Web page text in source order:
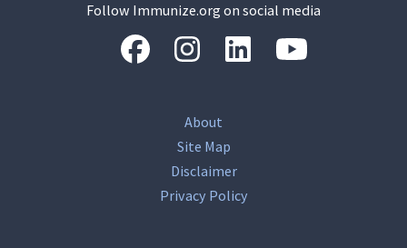
Follow Immunize.org on social media
“Facebook“Instagram“LinkedIn
About
Site Map
Disclaimer
Privacy Policy